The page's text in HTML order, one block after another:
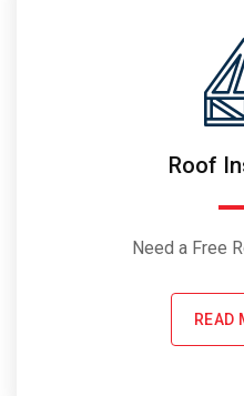
Roof
Need a Free
READ